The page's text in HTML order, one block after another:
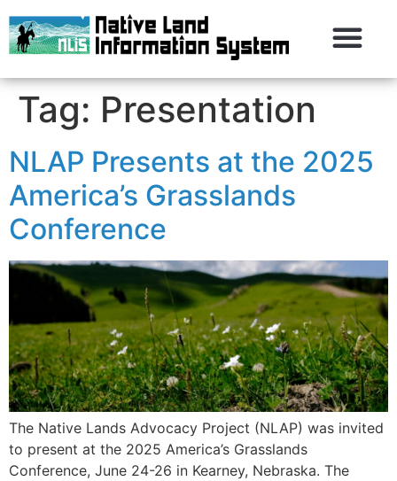
Tag: Presentation
NLAP Presents at the 2025
America’s Grasslands
Conference
The Native Lands Advocacy Project (NLAP) was invited
to present at the 2025 America’s Grasslands
Conference, June 24-26 in Kearney, Nebraska. The